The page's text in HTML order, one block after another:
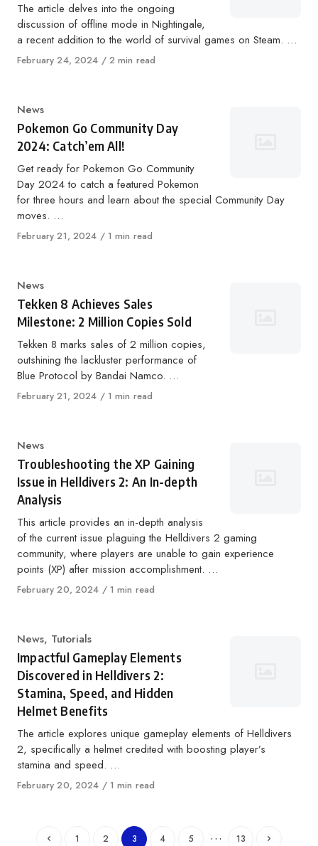
The article delves into the ongoing
discussion of offline mode in Nightingale,
a recent addition to the world of survival games on Steam. …
Published
February 24, 2024 2 min read
Category
News
Pokemon Go Community Day
2024: Catch’em All!
Get ready for Pokemon Go Community
Day 2024 to catch a featured Pokemon
for three hours and learn about the special Community Day
moves. …
Published
February 21, 2024 1 min read
Category
News
Tekken 8 Achieves Sales
Milestone: 2 Million Copies Sold
Tekken 8 marks sales of 2 million copies,
outshining the lackluster performance of
Blue Protocol by Bandai Namco. …
Published
February 21, 2024 1 min read
Category
News
Troubleshooting the XP Gaining
Issue in Helldivers 2: An In-depth
Analysis
This article provides an in-depth analysis
of the current issue plaguing the Helldivers 2 gaming
community, where players are unable to gain experience
points (XP) after mission accomplishment. …
Published
February 20, 2024 1 min read
Category
News, Tutorials
Impactful Gameplay Elements
Discovered in Helldivers 2:
Stamina, Speed, and Hidden
Helmet Benefits
The article explores unique gameplay elements of Helldivers
2, specifically a helmet credited with boosting player’s
stamina and speed. …
Published
February 20, 2024 1 min read
1 2 3 4 5 … 13